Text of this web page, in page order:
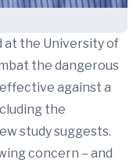
at the University of
the dangerous
against a
the
study suggests.
concern – and